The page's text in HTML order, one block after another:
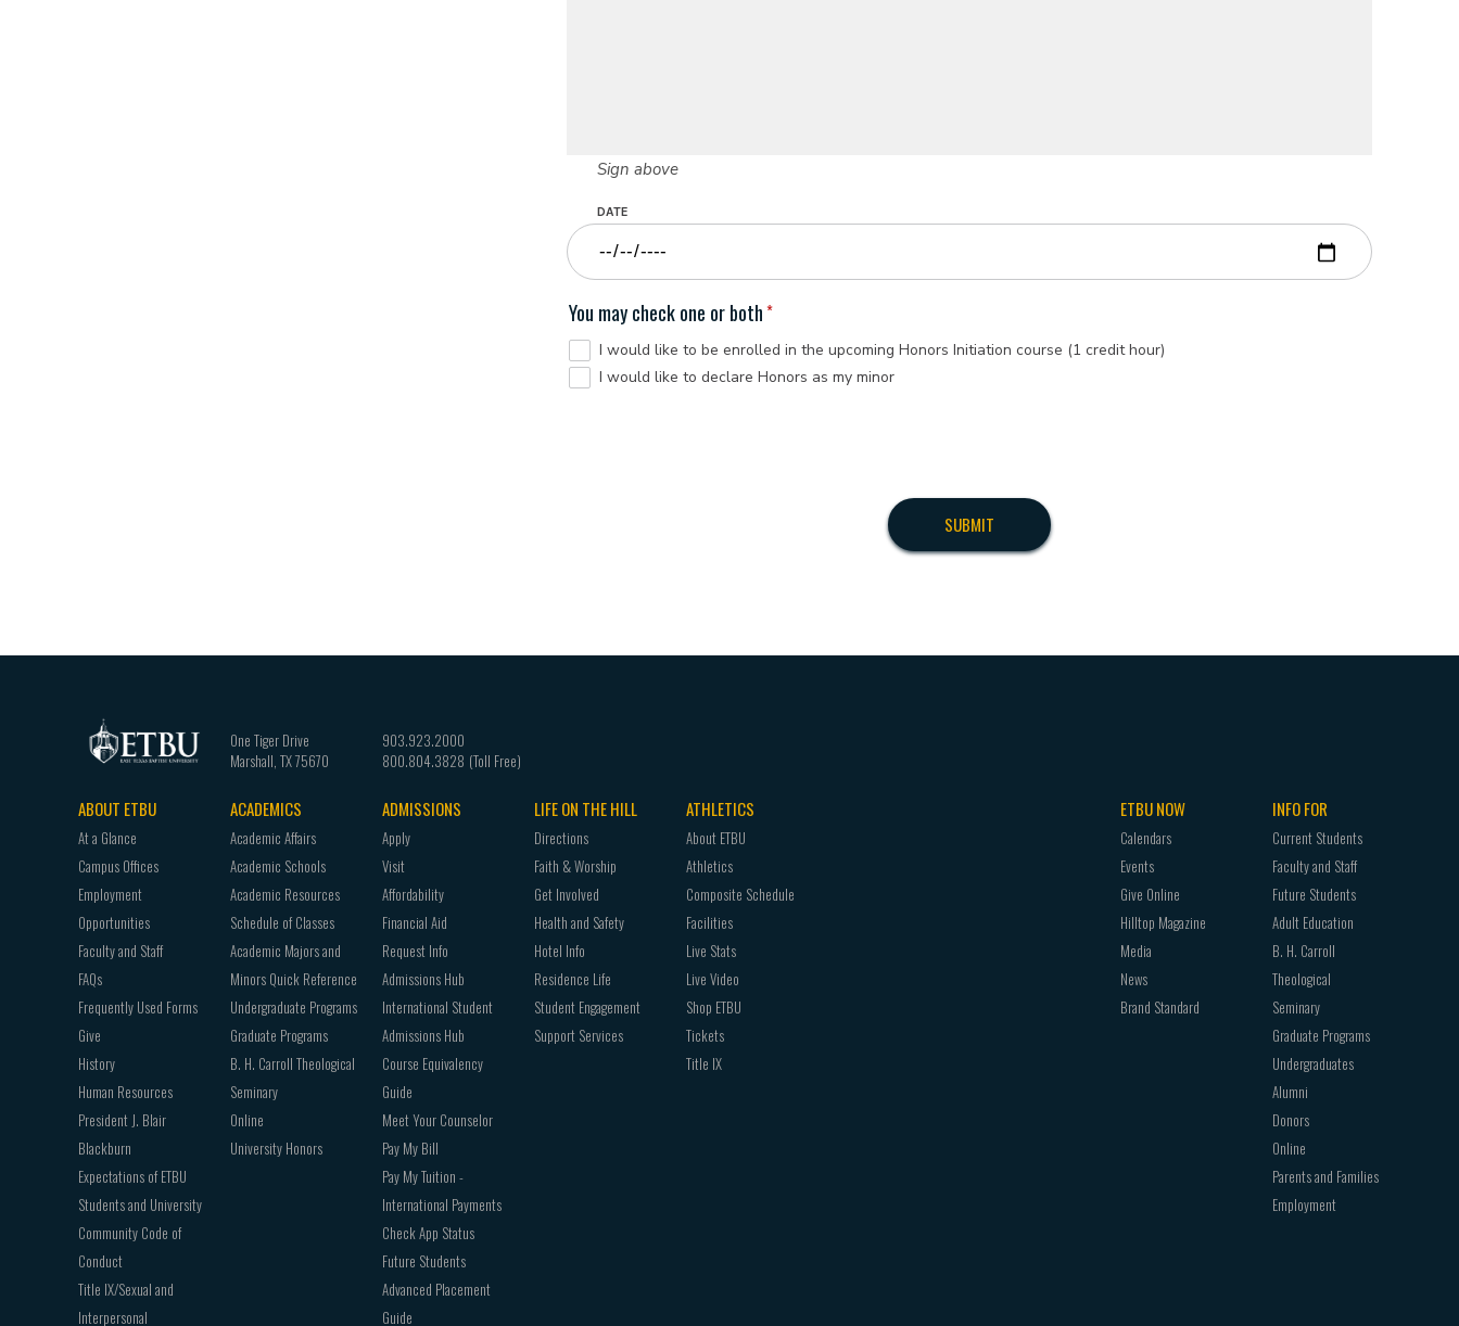
Sign above
DATE
You may check one or both
I would like to be enrolled in the upcoming Honors Initiation course (1 credit hour)
I would like to declare Honors as my minor
One Tiger Drive
Marshall, TX75670
903.923.2000
800.804.3828
Footer
navigation
ABOUT ETBU
At a Glance
Campus Offices
Employment
Opportunities
Faculty and Staff
FAQs
Frequently Used Forms
Give
History
Human Resources
President J. Blair
Blackburn
Expectations of ETBU
Students and University
Community Code of
Conduct
Title IX/Sexual and
Interpersonal
ACADEMICS
Academic Affairs
Academic Schools
Academic Resources
Schedule of Classes
Academic Majors and
Minors Quick Reference
Undergraduate Programs
Graduate Programs
B. H. Carroll Theological
Seminary
Online
University Honors
ADMISSIONS
Apply
Visit
Affordability
Financial Aid
Request Info
Admissions Hub
International Student
Admissions Hub
Course Equivalency
Guide
Meet Your Counselor
Pay My Bill
Pay My Tuition -
International Payments
Check App Status
Future Students
Advanced Placement
Guide
LIFE ON THE HILL
Directions
Faith & Worship
Get Involved
Health and Safety
Hotel Info
Residence Life
Student Engagement
Support Services
ATHLETICS
About ETBU
Athletics
Composite Schedule
Facilities
Live Stats
Live Video
Shop ETBU
Tickets
Title IX
ETBU NOW
Calendars
Events
Give Online
Hilltop Magazine
Media
News
Brand Standard
INFO FOR
Current Students
Faculty and Staff
Future Students
Adult Education
B. H. Carroll
Theological
Seminary
Graduate Programs
Undergraduates
Alumni
Donors
Online
Parents and Families
Employment